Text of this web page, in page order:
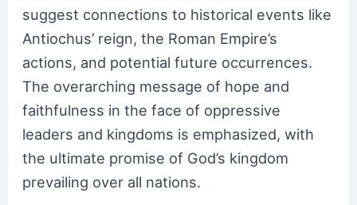
suggest connections to historical events like
Antiochus’ reign, the Roman Empire’s
actions, and potential future occurrences.
The overarching message of hope and
faithfulness in the face of oppressive
leaders and kingdoms is emphasized, with
the ultimate promise of God’s kingdom
prevailing over all nations.